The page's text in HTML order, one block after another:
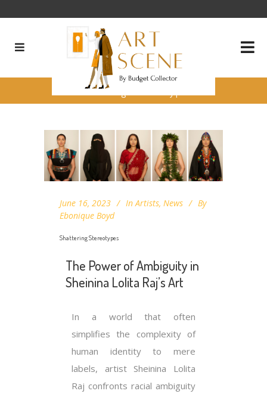
Shattering Stereotypes
June 16, 2023 In Artists, News
By
Ebonique Boyd
Shattering Stereotypes
The Power of Ambiguity in
Sheinina Lolita Raj’s Art
In a world that often
simplifies the complexity of
human identity to mere
labels, artist Sheinina Lolita
Raj confronts racial ambiguity